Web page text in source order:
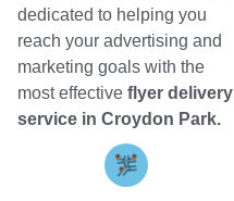
dedicated to helping you
reach your advertising and
marketing goals with the
most effective flyer delivery
service in Croydon Park.